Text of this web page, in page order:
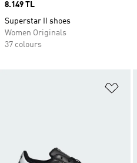
Price
8.149 TL
Superstar II shoes
Women Originals
37 colours